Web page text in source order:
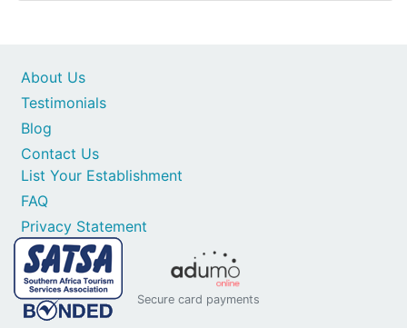
Contact Us
List Your Establishment
FAQ
Privacy Statement
About Us
Testimonials
Blog
Secure card payments